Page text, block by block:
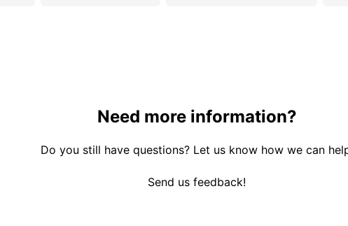
Need more information?
Do you still have questions? Let us know how we can
Send us feedback!